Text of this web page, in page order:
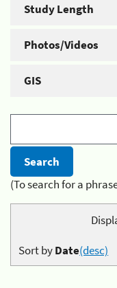
Study Length
Photos/Videos
GIS
(To search for a
Sort byDate(desc)